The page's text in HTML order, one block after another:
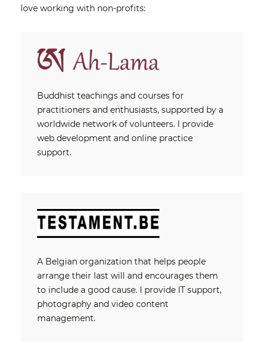
love working with non-profits:
Buddhist teachings and courses for
practitioners and enthusiasts, supported by a
worldwide network of volunteers. I provide
web development and online practice
support.
A Belgian organization that helps people
arrange their last will and encourages them
to include a good cause. I provide IT support,
photography and video content
management.